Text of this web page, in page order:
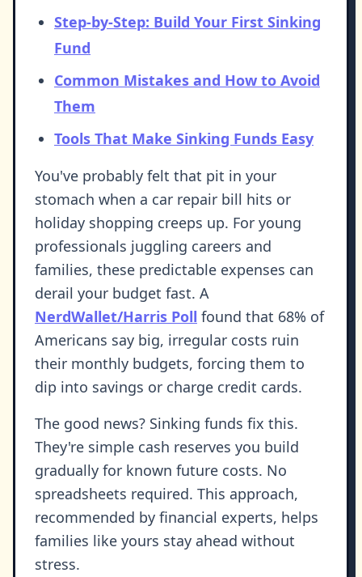
Step-by-Step: Build Your First Sinking
Fund
Common Mistakes and How to Avoid
Them
Tools That Make Sinking Funds Easy
You've probably felt that pit in your
stomach when a car repair bill hits or
holiday shopping creeps up. For young
professionals juggling careers and
families, these predictable expenses can
derail your budget fast. A
NerdWallet/Harris Poll found that 68% of
Americans say big, irregular costs ruin
their monthly budgets, forcing them to
dip into savings or charge credit cards.
The good news? Sinking funds fix this.
They're simple cash reserves you build
gradually for known future costs. No
spreadsheets required. This approach,
recommended by financial experts, helps
families like yours stay ahead without
stress.